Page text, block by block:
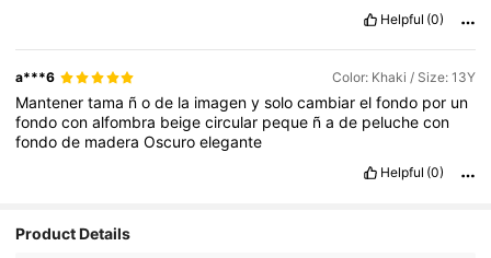
Helpful (0)
a***6 Color: Khaki / Size: 13Y
Mantenertama ñode la imagenysolocambiarelfondo por un
fondoconalfombra beigecircular peque ñade peluchecon
fondode maderaOscuroelegante
Helpful (0)
Product Details